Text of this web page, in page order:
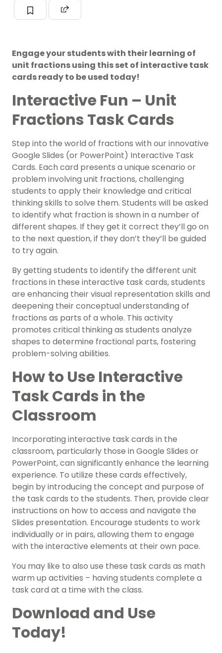
Engage your students with their learning of
unit fractions using this set of interactive task
cards ready to be used today!
Interactive Fun – Unit
Fractions Task Cards
Step into the world of fractions with our innovative
Google Slides (or PowerPoint) Interactive Task
Cards. Each card presents a unique scenario or
problem involving unit fractions, challenging
students to apply their knowledge and critical
thinking skills to solve them. Students will be asked
to identify what fraction is shown in a number of
different shapes. If they get it correct they’ll go on
to the next question, if they don’t they’ll be guided
to try again.
By getting students to identify the different unit
fractions in these interactive task cards, students
are enhancing their visual representation skills and
deepening their conceptual understanding of
fractions as parts of a whole. This activity
promotes critical thinking as students analyze
shapes to determine fractional parts, fostering
problem-solving abilities.
How to Use Interactive
Task Cards in the
Classroom
Incorporating interactive task cards in the
classroom, particularly those in Google Slides or
PowerPoint, can significantly enhance the learning
experience. To utilize these cards effectively,
begin by introducing the concept and purpose of
the task cards to the students. Then, provide clear
instructions on how to access and navigate the
Slides presentation. Encourage students to work
individually or in pairs, allowing them to engage
with the interactive elements at their own pace.
You may like to also use these task cards as math
warm up activities – having students complete a
task card at a time with the class.
Download and Use
Today!